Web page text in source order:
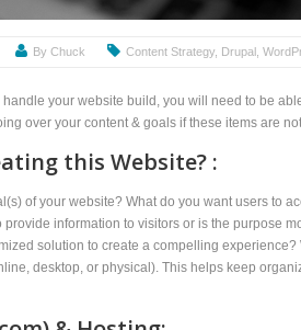
By Chuck Content Strategy Drupal
your website build, you will need to be
over your content & goals if these items are
this Website? :
of your website? What do you want users to
provide information to visitors or is the purpose
solution to create a compelling
desktop, or physical). This helps keep